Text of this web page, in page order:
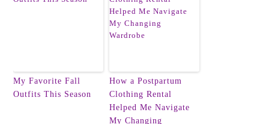
My Favorite Fall
Outfits This Season
How a Postpartum
Clothing Rental
Helped Me Navigate
My Changing